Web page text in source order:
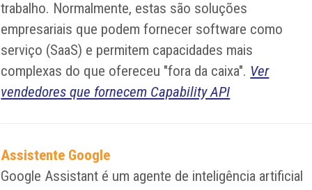
trabalho. Normalmente, estas são soluções
empresariais que podem fornecer software como
serviço (SaaS) e permitem capacidades mais
complexas do que ofereceu "fora da caixa". Ver
vendedores que fornecem Capability API
Assistente Google
Google Assistant é um agente de inteligência artificial